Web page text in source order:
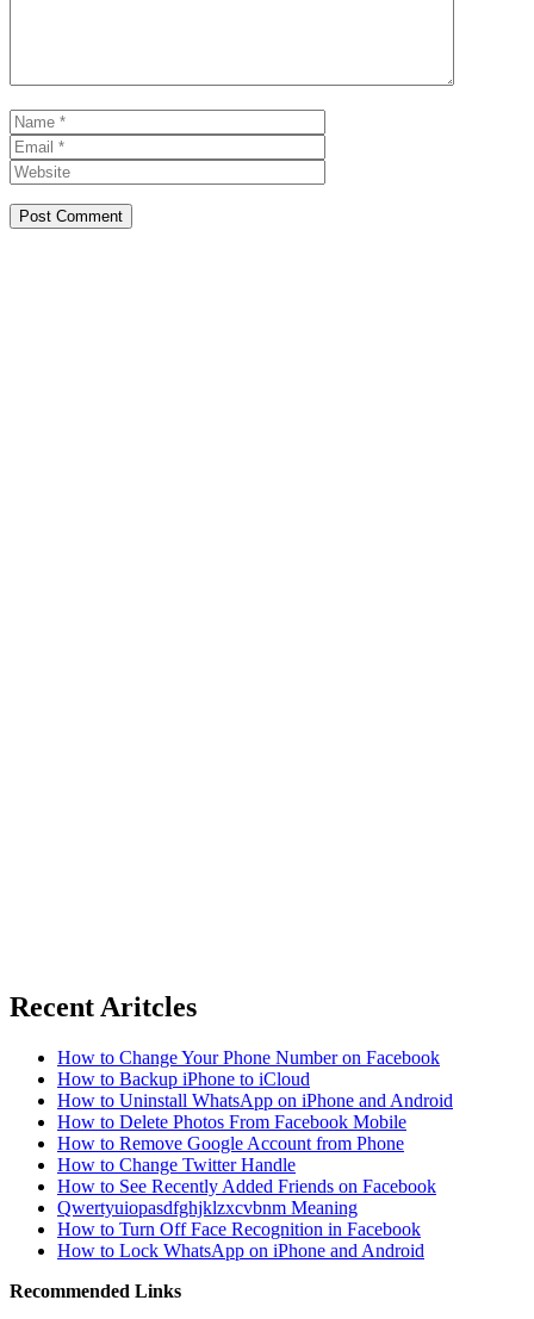
Name
Recent Aritcles
How to Change Your Phone Number on Facebook
How to Backup iPhone to iCloud
How to Uninstall WhatsApp on iPhone and Android
How to Delete Photos From Facebook Mobile
How to Remove Google Account from Phone
How to Change Twitter Handle
How to See Recently Added Friends on Facebook
Qwertyuiopasdfghjklzxcvbnm Meaning
How to Turn Off Face Recognition in Facebook
How to Lock WhatsApp on iPhone and Android
Recommended Links